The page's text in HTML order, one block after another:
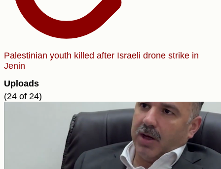
Palestinian youth killed after Israeli drone strike in
Jenin
Uploads
(24 of 24)